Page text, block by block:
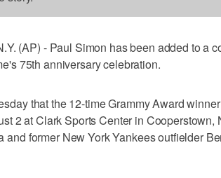
(AP) - Paul Simon has been added to a
75th anniversary celebration.
that the 12-time Grammy Award
2 at Clark Sports Center in Cooperstown,
and former New York Yankees outfielder